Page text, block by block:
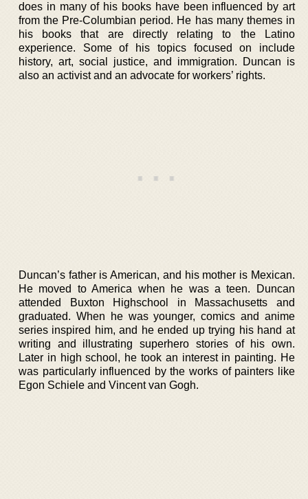
does in many of his books have been influenced by art
from the Pre-Columbian period. He has many themes in
his books that are directly relating to the Latino
experience. Some of his topics focused on include
history, art, social justice, and immigration. Duncan is
also an activist and an advocate for workers’ rights.
Duncan’s father is American, and his mother is Mexican.
He moved to America when he was a teen. Duncan
attended Buxton Highschool in Massachusetts and
graduated. When he was younger, comics and anime
series inspired him, and he ended up trying his hand at
writing and illustrating superhero stories of his own.
Later in high school, he took an interest in painting. He
was particularly influenced by the works of painters like
Egon Schiele and Vincent van Gogh.